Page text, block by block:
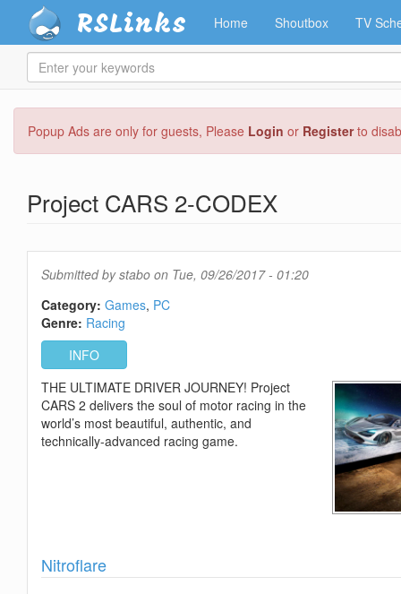
main
Popup Ads are only for guests, Please Login or Registerto
RSLinks Home Shoutbox TV
Enter
your
Project CARS 2-CODEX
Submitted bystabo on Tue, 09/26/2017 - 01:20
Category: Games PC
Genre: Racing
INFO
THE ULTIMATE DRIVER JOURNEY! Project
CARS 2 delivers the soul of motor racing in the
world’s most beautiful, authentic, and
technically-advanced racing game.
Show
Nitroflare